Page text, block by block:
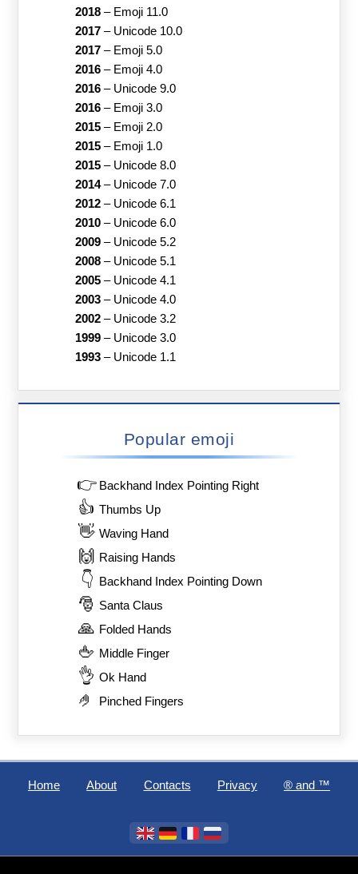
2018– Emoji 11.0
2017– Unicode 10.0
2017– Emoji 5.0
2016– Emoji 4.0
2016– Unicode 9.0
2016– Emoji 3.0
2015– Emoji 2.0
2015– Emoji 1.0
2015– Unicode 8.0
2014– Unicode 7.0
2012– Unicode 6.1
2010– Unicode 6.0
2009– Unicode 5.2
2008– Unicode 5.1
2005– Unicode 4.1
2003– Unicode 4.0
2002– Unicode 3.2
1999– Unicode 3.0
1993– Unicode 1.1
Popular emoji
👉 Backhand Index Pointing Right
👍 Thumbs Up
👋 Waving Hand
🙌 Raising Hands
👇 Backhand Index Pointing Down
🎅 Santa Claus
🙏 Folded Hands
🖕 Middle Finger
👌 Ok Hand
🤌 Pinched Fingers
Home About Contacts Privacy ®️ and ™